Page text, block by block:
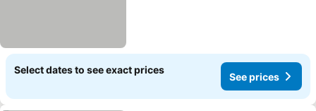
Select dates to see exact prices
See prices